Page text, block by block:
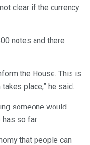
clear if the currency
notes and there
the House. This is
place,” he said.
someone would
has so far.
that people can